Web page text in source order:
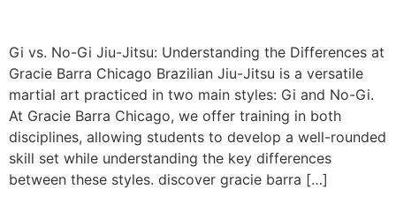
Gi vs. No-Gi Jiu-Jitsu: Understanding the Differences at
Gracie Barra Chicago Brazilian Jiu-Jitsu is a versatile
martial art practiced in two main styles: Gi and No-Gi.
At Gracie Barra Chicago, we offer training in both
disciplines, allowing students to develop a well-rounded
skill set while understanding the key differences
between these styles. discover gracie barra […]